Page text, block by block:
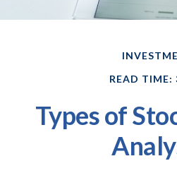
READ TIME:
Types of